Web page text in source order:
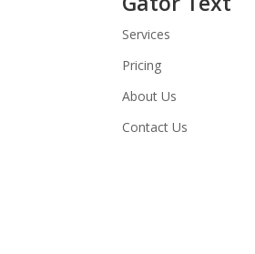
Services
Pricing
About Us
Contact Us